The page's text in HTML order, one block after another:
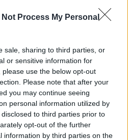
Not Process My Personal
sale, sharing to third parties, or
or sensitive information for
use the below opt-out
Please note that after your
you may continue seeing
personal information utilized by
to third parties prior to
opt-out of the further
information by third parties on the
in a state of cognitive
the mind is always filled
Racially
Earth touches
Mexican writer
tejana, working-